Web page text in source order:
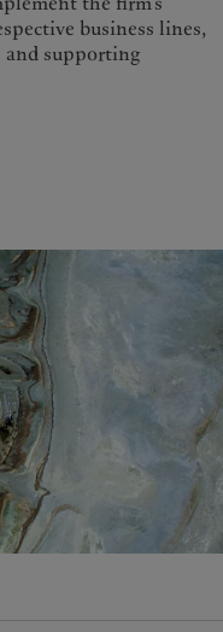
business lines,
and supporting